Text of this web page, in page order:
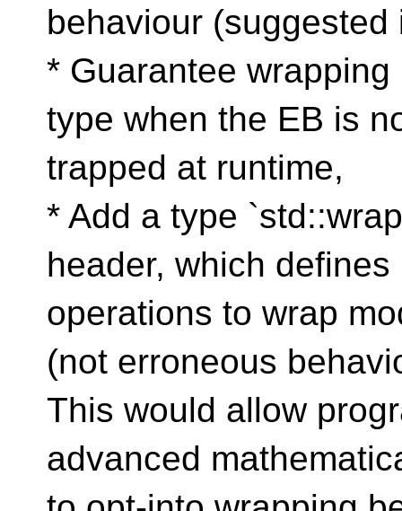
behaviour
* Guarantee
type when the EB is
trapped at runtime,
* Add a type
header, which defines
operations to wrap
(not erroneous
This would allow
advanced